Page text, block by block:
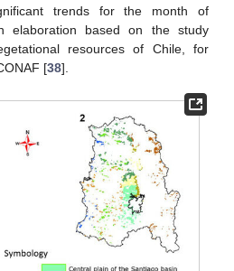
trends for the month of
elaboration based on the study
resources of Chile, for
[38].